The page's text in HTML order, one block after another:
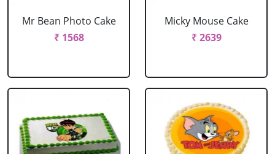
Mr Bean Photo Cake
₹ 1568
Micky Mouse Cake
₹ 2639